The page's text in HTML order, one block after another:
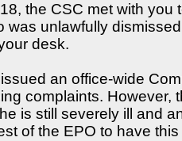
the CSC met with
was unlawfully
desk.
an office-wide
complaints.
is still severely ill and
of the EPO to have